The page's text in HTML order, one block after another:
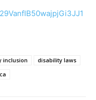
inclusion
disability laws